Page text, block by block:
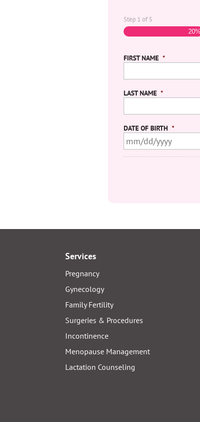
Step 1 of5
20%
FIRST NAME *
LAST NAME *
DATE OF BIRTH *
Services
Pregnancy
Gynecology
Family Fertility
Surgeries & Procedures
Incontinence
Menopause Management
Lactation Counseling